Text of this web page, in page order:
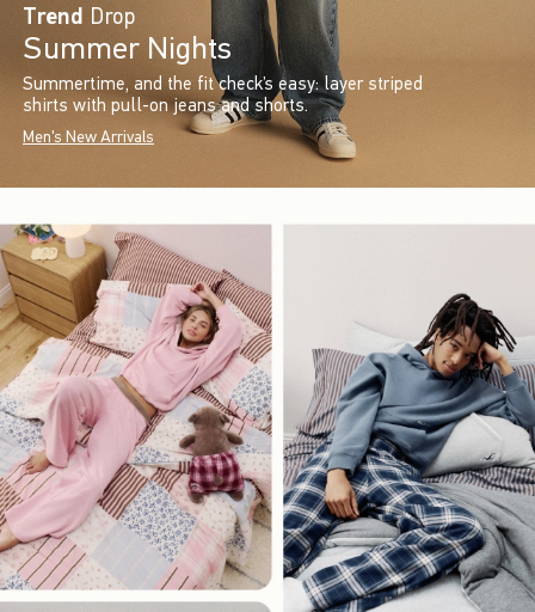
Trend Drop
Summer Nights
Summertime, and the fit check’s easy: layer striped
shirts with pull-on jeans and shorts.
Men's New Arrivals